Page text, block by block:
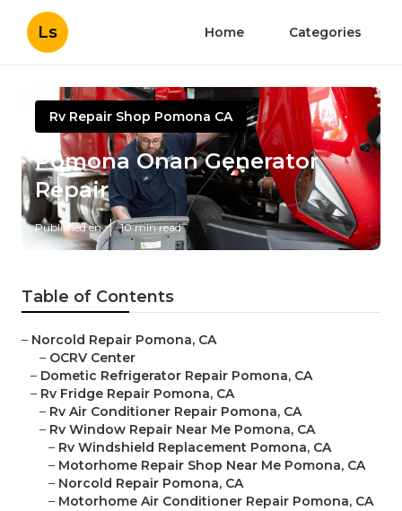
Ls Home Categories
Rv Repair Shop Pomona CA
Pomona Onan Generator
Repair
Published en 10 min read
Table of Contents
– Norcold Repair Pomona, CA
– OCRV Center
– Dometic Refrigerator Repair Pomona, CA
– Rv Fridge Repair Pomona, CA
– Rv Air Conditioner Repair Pomona, CA
– Rv Window Repair Near Me Pomona, CA
– Rv Windshield Replacement Pomona, CA
– Motorhome Repair Shop Near Me Pomona, CA
– Norcold Repair Pomona, CA
– Motorhome Air Conditioner Repair Pomona, CA